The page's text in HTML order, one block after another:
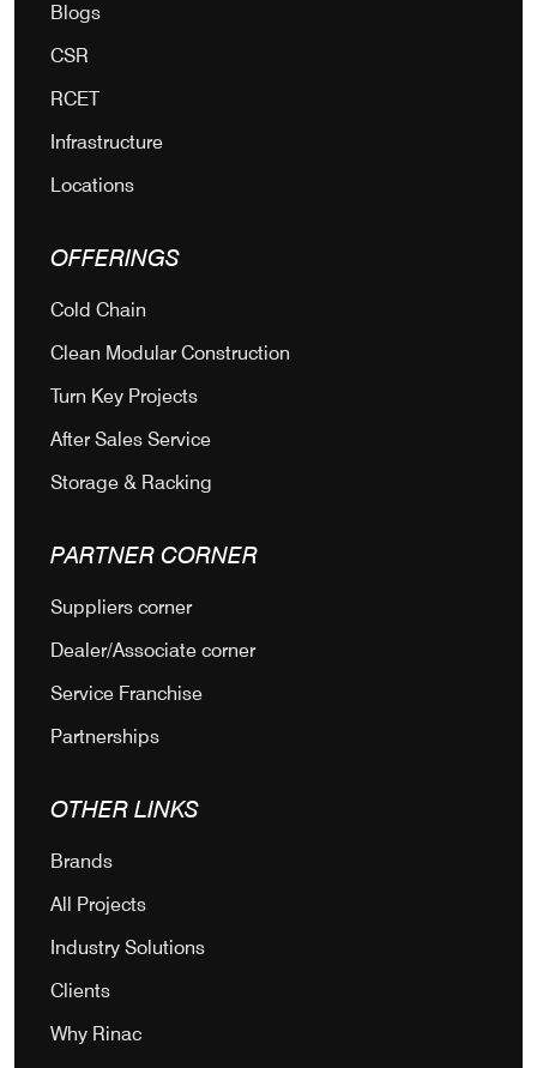
Blogs
CSR
RCET
Infrastructure
Locations
OFFERINGS
Cold Chain
Clean Modular Construction
Turn Key Projects
After Sales Service
Storage & Racking
PARTNER CORNER
Suppliers corner
Dealer/Associate corner
Service Franchise
Partnerships
OTHER LINKS
Brands
All Projects
Industry Solutions
Clients
Why Rinac